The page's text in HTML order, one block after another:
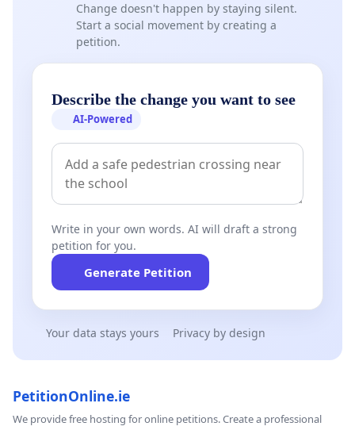
Change doesn't happen by staying silent.
Start a social movement by creating a
petition.
Describe the change you want to see
AI-Powered
Write in your own words. AI will draft a strong
petition for you.
Generate Petition
Your data stays yours Privacy by design
PetitionOnline.ie
We provide free hosting for online petitions. Create a professional